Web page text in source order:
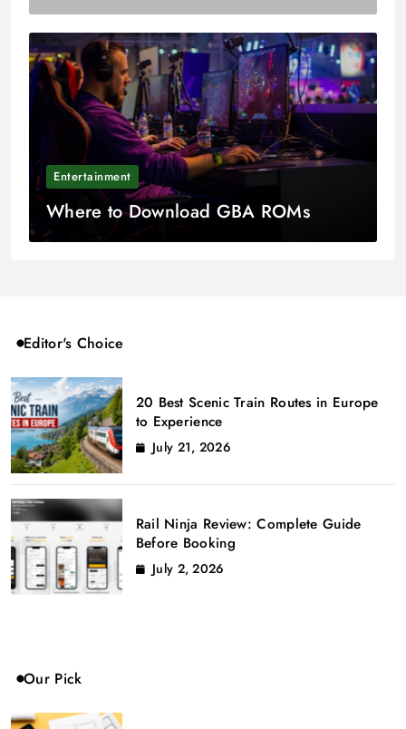
Entertainment
Where to Download GBA ROMs
Editor's Choice
20 Best Scenic Train Routes in Europe
to Experience
July 21, 2026
Rail Ninja Review: Complete Guide
Before Booking
July 2, 2026
Our Pick